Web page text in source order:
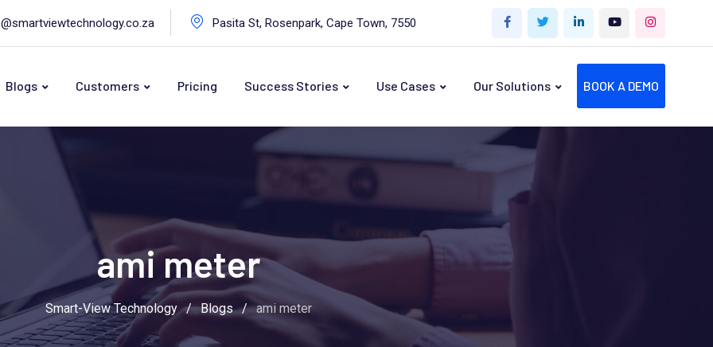
Pasita St, Rosenpark, Cape Town, 7550
Blogs Customers Pricing Success Stories Use Cases Our Solutions BOOK A DEMO
ami meter
Smart-View Technology / Blogs / ami meter